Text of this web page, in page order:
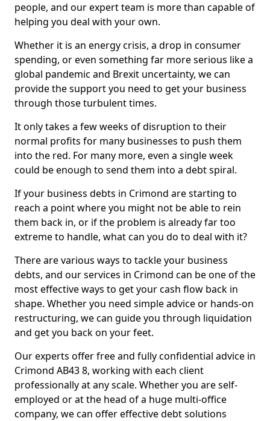
people, and our expert team is more than capable of
helping you deal with your own.
Whether it is an energy crisis, a drop in consumer
spending, or even something far more serious like a
global pandemic and Brexit uncertainty, we can
provide the support you need to get your business
through those turbulent times.
It only takes a few weeks of disruption to their
normal profits for many businesses to push them
into the red. For many more, even a single week
could be enough to send them into a debt spiral.
If your business debts in Crimond are starting to
reach a point where you might not be able to rein
them back in, or if the problem is already far too
extreme to handle, what can you do to deal with it?
There are various ways to tackle your business
debts, and our services in Crimond can be one of the
most effective ways to get your cash flow back in
shape. Whether you need simple advice or hands-on
restructuring, we can guide you through liquidation
and get you back on your feet.
Our experts offer free and fully confidential advice in
Crimond AB43 8, working with each client
professionally at any scale. Whether you are self-
employed or at the head of a huge multi-office
company, we can offer effective debt solutions